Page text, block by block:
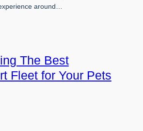
around…
The Best
Fleet for Your Pets